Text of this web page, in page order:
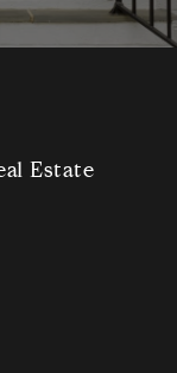
Estate